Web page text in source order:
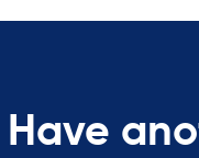
Have